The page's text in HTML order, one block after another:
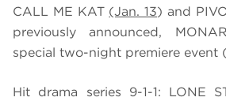
CALL ME KAT (Jan. 13) and
previously announced,
special two-night premiere event (
Hit drama series 9-1-1: LONE